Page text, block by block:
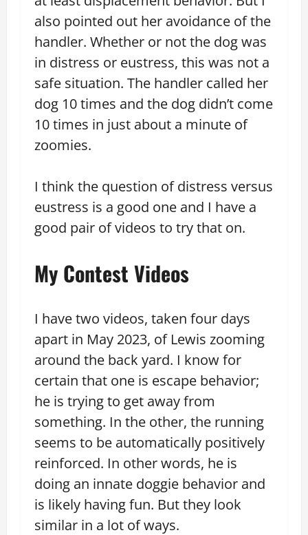
also pointed out her avoidance of the
handler. Whether or not the dog was
in distress or eustress, this was not a
safe situation. The handler called her
dog 10 times and the dog didn’t come
10 times in just about a minute of
zoomies.
I think the question of distress versus
eustress is a good one and I have a
good pair of videos to try that on.
My Contest Videos
I have two videos, taken four days
apart in May 2023, of Lewis zooming
around the back yard. I know for
certain that one is escape behavior;
he is trying to get away from
something. In the other, the running
seems to be automatically positively
reinforced. In other words, he is
doing an innate doggie behavior and
is likely having fun. But they look
similar in a lot of ways.